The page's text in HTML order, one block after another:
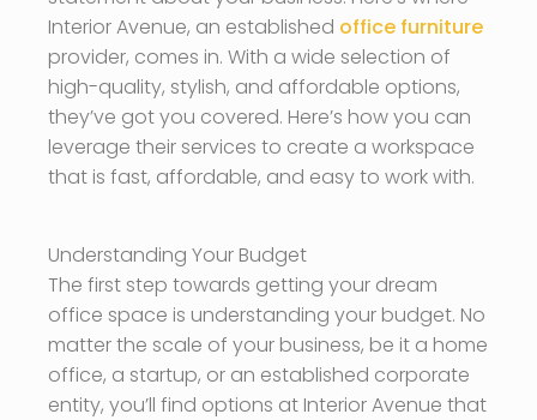
Interior Avenue, an established office furniture
provider, comes in. With a wide selection of
high-quality, stylish, and affordable options,
they’ve got you covered. Here’s how you can
leverage their services to create a workspace
that is fast, affordable, and easy to work with.
Understanding Your Budget
The first step towards getting your dream
office space is understanding your budget. No
matter the scale of your business, be it a home
office, a startup, or an established corporate
entity, you’ll find options at Interior Avenue that